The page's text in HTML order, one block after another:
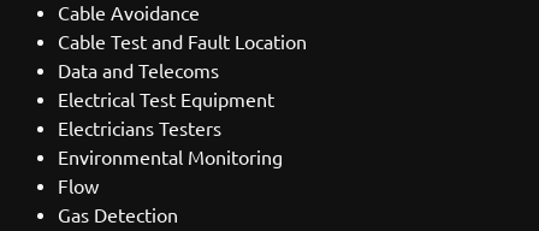
Cable Avoidance
Cable Test and Fault Location
Data and Telecoms
Electrical Test Equipment
Electricians Testers
Environmental Monitoring
Flow
Gas Detection